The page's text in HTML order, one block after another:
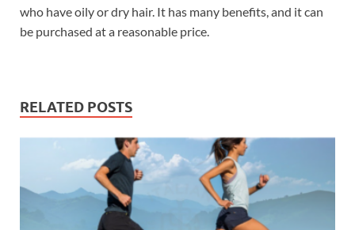
who have oily or dry hair. It has many benefits, and it can
be purchased at a reasonable price.
RELATED POSTS